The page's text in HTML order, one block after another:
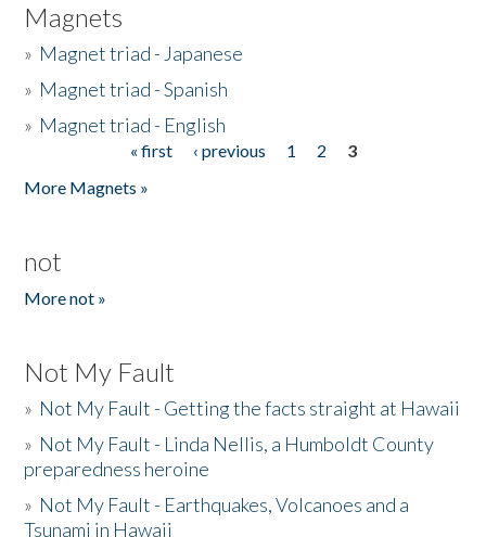
Magnets
» Magnet triad - Japanese
» Magnet triad - Spanish
» Magnet triad - English
« first ‹ previous 1 2
3
More Magnets »
not
More not »
Not My Fault
» Not My Fault - Getting the facts straight at Hawaii
» Not My Fault - Linda Nellis, a Humboldt County
preparedness heroine
» Not My Fault - Earthquakes, Volcanoes and a
Tsunami in Hawaii